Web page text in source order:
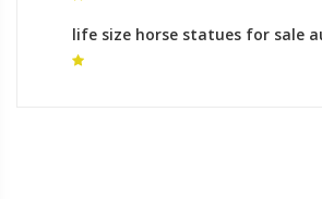
life size horse statues for sale
contemporary horse statue for